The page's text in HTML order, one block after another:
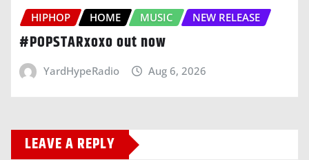
HIPHOP HOME MUSIC NEW RELEASE
#POPSTARxoxo out now
YardHypeRadio Aug 6, 2026
LEAVE A REPLY